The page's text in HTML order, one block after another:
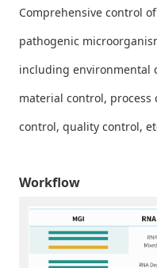
Comprehensive control
pathogenic
including environmental
material control,
control, quality control,
Workflow